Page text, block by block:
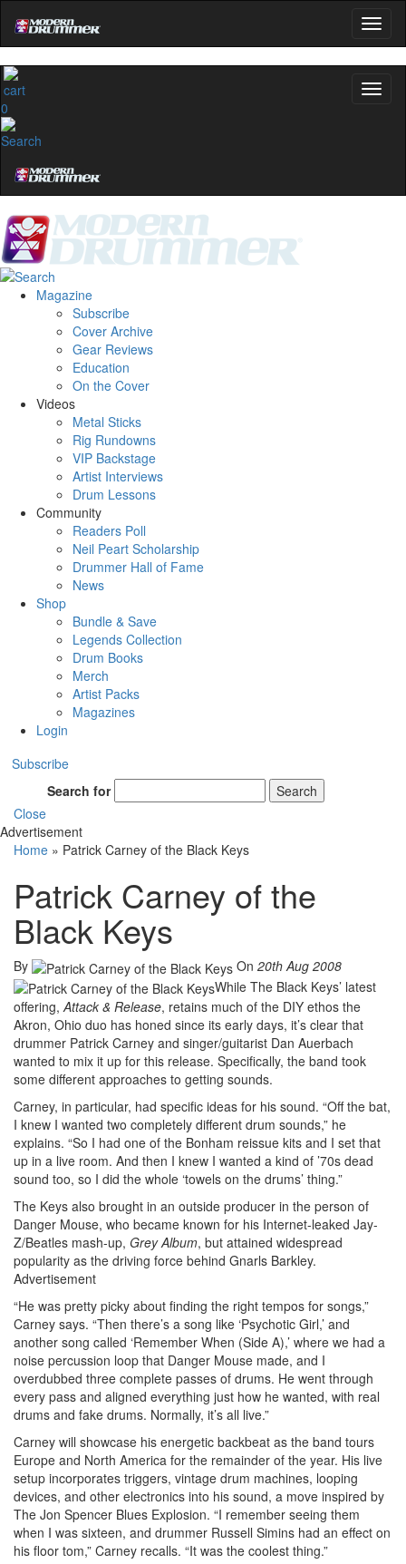
0
Magazine
Subscribe
Cover Archive
Gear Reviews
Education
On the Cover
Videos
Metal Sticks
Rig Rundowns
VIP Backstage
Artist Interviews
Drum Lessons
Community
Readers Poll
Neil Peart Scholarship
Drummer Hall of Fame
News
Shop
Bundle & Save
Legends Collection
Drum Books
Merch
Artist Packs
Magazines
Login
Subscribe
Search for
Search
Close
Advertisement
Home » Patrick Carney of the Black Keys
Patrick Carney of the
Black Keys
By On 20th Aug 2008
While The Black Keys’ latest
offering, Attack & Release, retains much of the DIY ethos the
Akron, Ohio duo has honed since its early days, it’s clear that
drummer Patrick Carney and singer/guitarist Dan Auerbach
wanted to mix it up for this release. Specifically, the band took
some different approaches to getting sounds.
Carney, in particular, had specific ideas for his sound. “Off the bat,
I knew I wanted two completely different drum sounds,” he
explains. “So I had one of the Bonham reissue kits and I set that
up in a live room. And then I knew I wanted a kind of ’70s dead
sound too, so I did the whole ‘towels on the drums’ thing.”
The Keys also brought in an outside producer in the person of
Danger Mouse, who became known for his Internet-leaked Jay-
Z/Beatles mash-up, Grey Album, but attained widespread
popularity as the driving force behind Gnarls Barkley.
Advertisement
“He was pretty picky about finding the right tempos for songs,”
Carney says. “Then there’s a song like ‘Psychotic Girl,’ and
another song called ‘Remember When (Side A),’ where we had a
noise percussion loop that Danger Mouse made, and I
overdubbed three complete passes of drums. He went through
every pass and aligned everything just how he wanted, with real
drums and fake drums. Normally, it’s all live.”
Carney will showcase his energetic backbeat as the band tours
Europe and North America for the remainder of the year. His live
setup incorporates triggers, vintage drum machines, looping
devices, and other electronics into his sound, a move inspired by
The Jon Spencer Blues Explosion. “I remember seeing them
when I was sixteen, and drummer Russell Simins had an effect on
his floor tom,” Carney recalls. “It was the coolest thing.”